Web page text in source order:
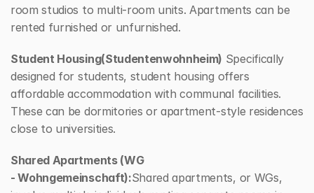
room studios to multi-room units. Apartments can be
rented furnished or unfurnished.
Student Housing(Studentenwohnheim) Specifically
designed for students, student housing offers
affordable accommodation with communal facilities.
These can be dormitories or apartment-style residences
close to universities.
Shared Apartments (WG
- Wohngemeinschaft):Shared apartments, or WGs,